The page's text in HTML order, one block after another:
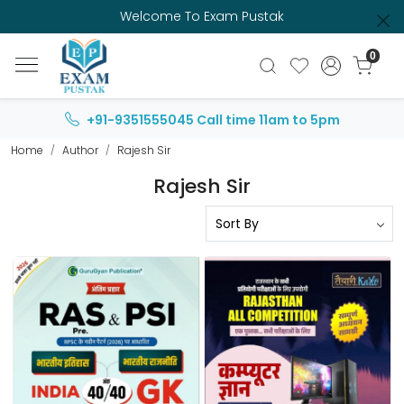
Welcome To Exam Pustak
0
+91-9351555045 Call time 11am to 5pm
Home Author Rajesh Sir
Rajesh Sir
Loading... Loading...